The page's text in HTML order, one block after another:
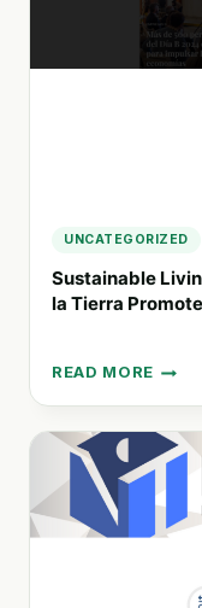
UNCATEGORIZED
Sustainable
la Tierra
READ MORE
SUSTAINABLE
LIVING:
HOW
THE
VEGAN
FESTIVAL
SABE